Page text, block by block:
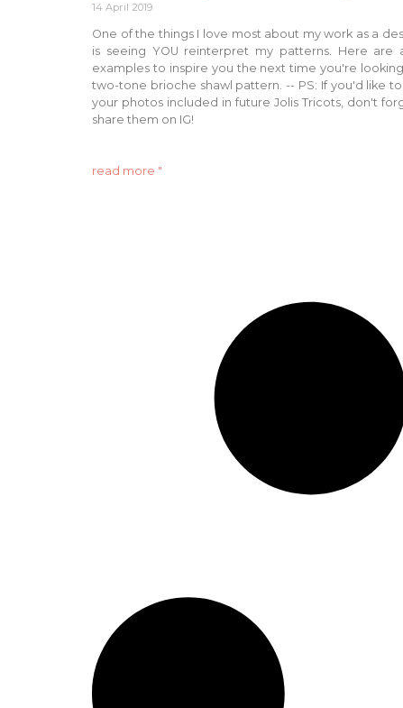
14 April 2019
One of the things I love most about my work as a
is seeing YOU reinterpret my patterns. Here are
examples to inspire you the next time you're
two-tone brioche shawl pattern. -- PS: If you'd like
your photos included in future Jolis Tricots, don't
share them on IG!
read more "